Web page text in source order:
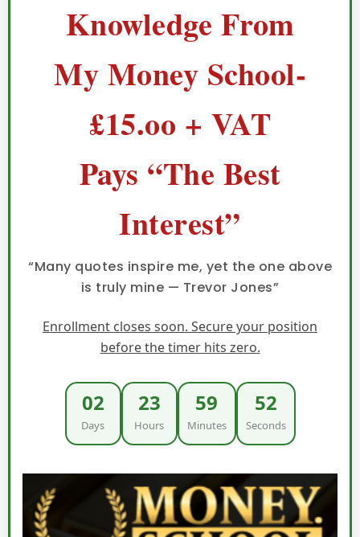
Knowledge From
My Money School-
£15.oo + VAT
Pays “The Best
Interest”
“Many quotes inspire me, yet the one above
is truly mine — Trevor Jones”
Enrollment closes soon. Secure your position
before the timer hits zero.
02
Days
23
Hours
59
Minutes
51
Seconds